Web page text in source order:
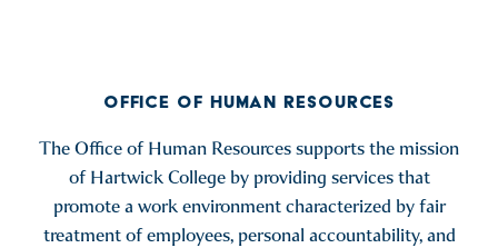
OFFICE OF HUMAN RESOURCES
The Office of Human Resources supports the mission
of Hartwick College by providing services that
promote a work environment characterized by fair
treatment of employees, personal accountability, and